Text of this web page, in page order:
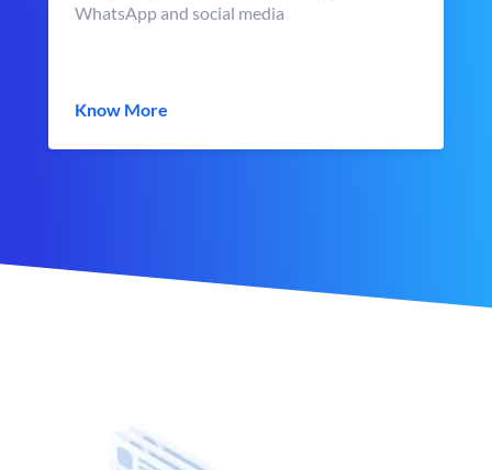
WhatsApp and social media
Know More